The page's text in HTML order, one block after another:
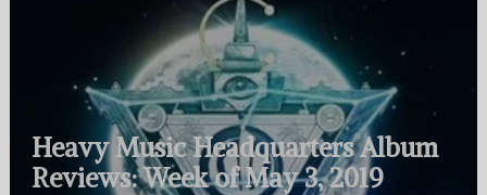
Heavy Music Headquarters Album
Reviews: Week of May 3, 2019